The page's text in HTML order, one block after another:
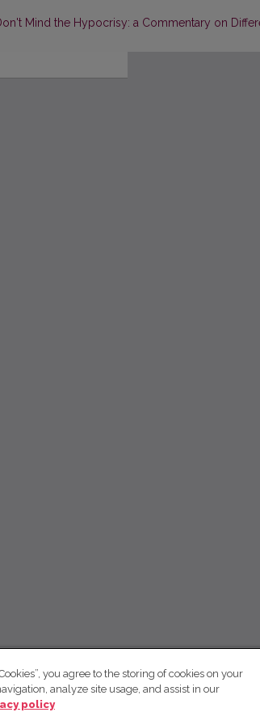
to Article Details
Mind the Hypocrisy: a Commentary on
you agree to the storing of cookies on your
analyze site usage, and assist in our
policy